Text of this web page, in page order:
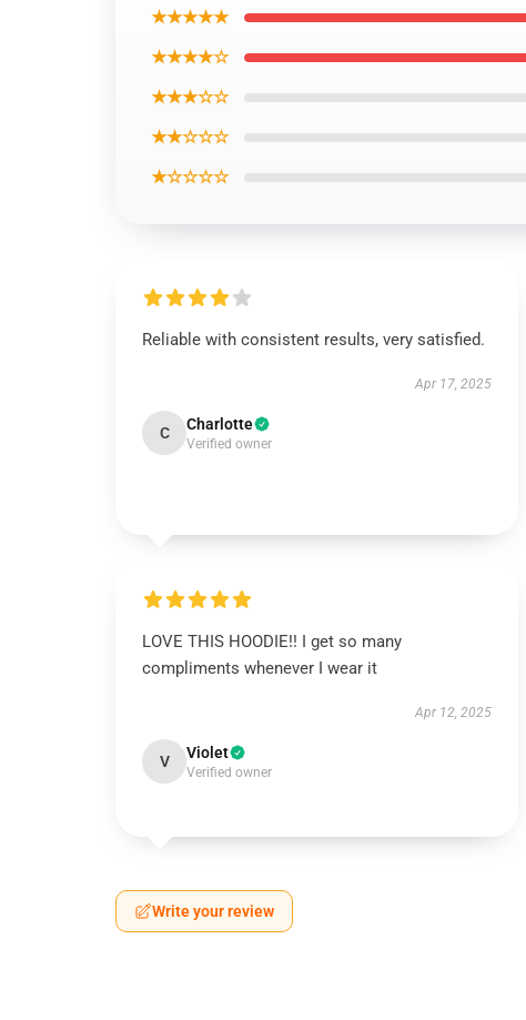
★★★★★
★★★★☆
★★★☆☆
★★☆☆☆
★☆☆☆☆
Reliable with consistent results, very satisfied.
Apr 17, 2025
C Charlotte
Verified owner
LOVE THIS HOODIE!! I get so many
compliments whenever I wear it
Apr 12, 2025
V Violet
Verified owner
Write your review